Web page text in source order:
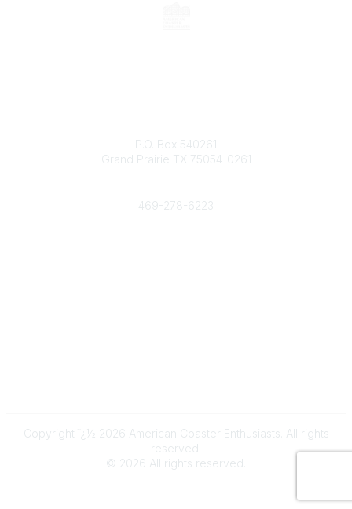
P.O. Box 540261
Grand Prairie TX 75054-0261
469-278-6223
Copyright ï¿½ 2026 American Coaster Enthusiasts. All rights
reserved.
© 2026 All rights reserved.